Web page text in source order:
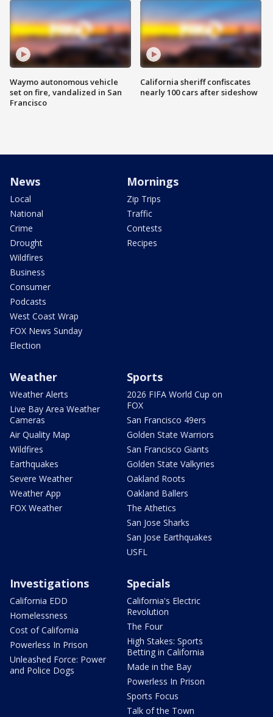
Waymo autonomous vehicle
set on fire, vandalized in San
Francisco
California sheriff confiscates
nearly 100 cars after sideshow
News
Local
National
Crime
Drought
Wildfires
Business
Consumer
Podcasts
West Coast Wrap
FOX News Sunday
Election
Mornings
Zip Trips
Traffic
Contests
Recipes
Weather
Weather Alerts
Live Bay Area Weather
Cameras
Air Quality Map
Wildfires
Earthquakes
Severe Weather
Weather App
FOX Weather
Sports
2026 FIFA World Cup on
FOX
San Francisco 49ers
Golden State Warriors
San Francisco Giants
Golden State Valkyries
Oakland Roots
Oakland Ballers
The Athetics
San Jose Sharks
San Jose Earthquakes
USFL
Investigations
California EDD
Homelessness
Cost of California
Powerless In Prison
Unleashed Force: Power
and Police Dogs
Specials
California's Electric
Revolution
The Four
High Stakes: Sports
Betting in California
Made in the Bay
Powerless In Prison
Sports Focus
Talk of the Town